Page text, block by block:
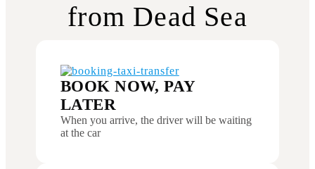
from Dead Sea
BOOK NOW, PAY
LATER
When you arrive, the driver will be waiting
at the car